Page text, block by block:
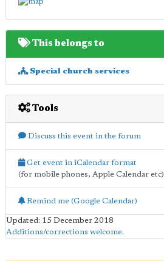
This belongs to
Special church services
Tools
Discuss this event in the forum
Get event in iCalendar format
(for mobile phones, Apple Calendar etc)
Remind me (Google Calendar)
Updated: 15 December 2018
Additions/corrections welcome.